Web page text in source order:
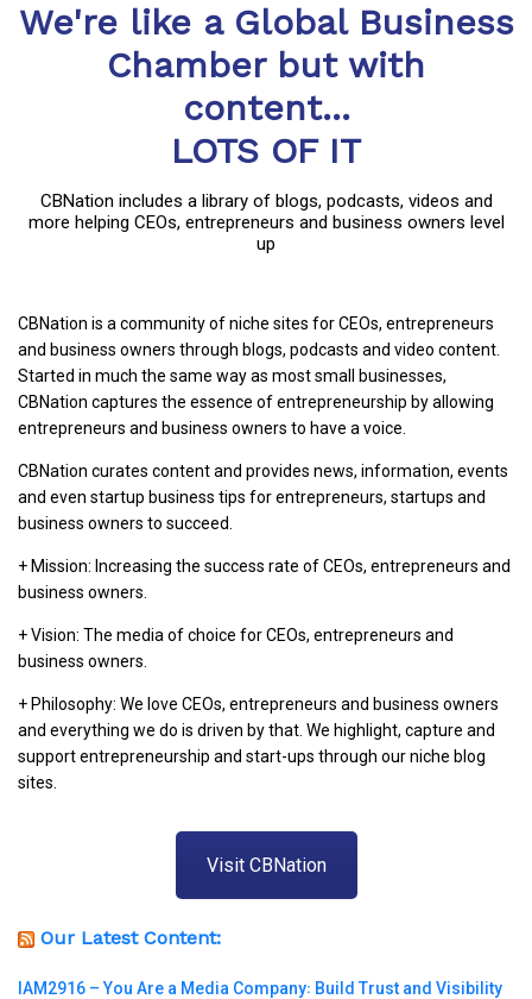
We're like a Global Business
Chamber but with
content...
LOTS OF IT
CBNation includes a library of blogs, podcasts, videos and
more helping CEOs, entrepreneurs and business owners level
up
CBNation is a community of niche sites for CEOs, entrepreneurs
and business owners through blogs, podcasts and video content.
Started in much the same way as most small businesses,
CBNation captures the essence of entrepreneurship by allowing
entrepreneurs and business owners to have a voice.
CBNation curates content and provides news, information, events
and even startup business tips for entrepreneurs, startups and
business owners to succeed.
+ Mission: Increasing the success rate of CEOs, entrepreneurs and
business owners.
+ Vision: The media of choice for CEOs, entrepreneurs and
business owners.
+ Philosophy: We love CEOs, entrepreneurs and business owners
and everything we do is driven by that. We highlight, capture and
support entrepreneurship and start-ups through our niche blog
sites.
Visit CBNation
Our Latest Content:
IAM2916 – You Are a Media Company꞉ Build Trust and Visibility